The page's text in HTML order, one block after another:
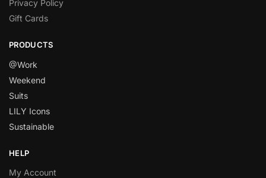
Privacy Policy
Gift Cards
PRODUCTS
@Work
Weekend
Suits
LILY Icons
Sustainable
HELP
My Account